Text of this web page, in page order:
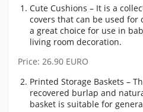
Cute Cushions – It is a
covers that can be used for
a great choice for use in
living room decoration.
Price: 26.90 EURO
Printed Storage Baskets –
recovered burlap and
basket is suitable for